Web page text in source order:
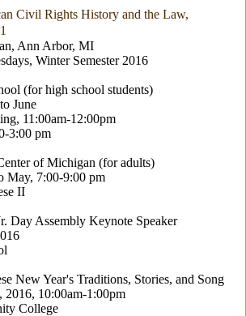
Civil Rights History and the Law,
Ann Arbor, MI
Winter Semester 2016
(for high school students)
June
11:00am-12:00pm
3:00 pm
of Michigan (for adults)
May, 7:00-9:00 pm
II
Day Assembly Keynote Speaker
New Year's Traditions, Stories, and Song
2016, 10:00am-1:00pm
College